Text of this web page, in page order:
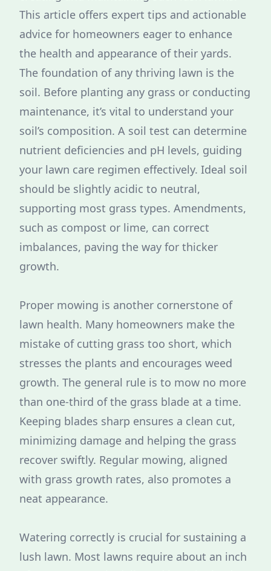
This article offers expert tips and actionable
advice for homeowners eager to enhance
the health and appearance of their yards.
The foundation of any thriving lawn is the
soil. Before planting any grass or conducting
maintenance, it’s vital to understand your
soil’s composition. A soil test can determine
nutrient deficiencies and pH levels, guiding
your lawn care regimen effectively. Ideal soil
should be slightly acidic to neutral,
supporting most grass types. Amendments,
such as compost or lime, can correct
imbalances, paving the way for thicker
growth.
Proper mowing is another cornerstone of
lawn health. Many homeowners make the
mistake of cutting grass too short, which
stresses the plants and encourages weed
growth. The general rule is to mow no more
than one-third of the grass blade at a time.
Keeping blades sharp ensures a clean cut,
minimizing damage and helping the grass
recover swiftly. Regular mowing, aligned
with grass growth rates, also promotes a
neat appearance.
Watering correctly is crucial for sustaining a
lush lawn. Most lawns require about an inch